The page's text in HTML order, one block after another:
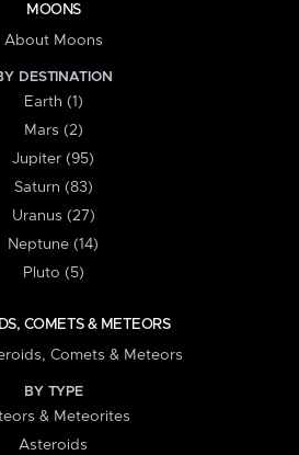
MOONS
About Moons
DESTINATION
Earth (1)
Mars (2)
Jupiter (95)
Saturn (83)
Uranus (27)
Neptune (14)
Pluto (5)
COMETS & METEORS
Comets & Meteors
BY TYPE
& Meteorites
Asteroids